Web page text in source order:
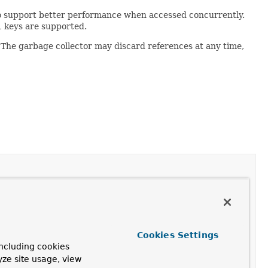
support better performance when accessed concurrently.
keys are supported.
garbage collector may discard references at any time,
contained in the map.
cookies
site usage, view
Cookies Settings